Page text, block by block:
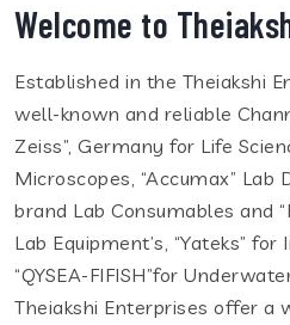
Welcome to
Established in the Theiakshi
well-known and reliable
Zeiss”, Germany for Life
Microscopes, “Accumax” Lab
brand Lab Consumables and
Lab Equipment’s, “Yateks”
“QYSEA-FIFISH”for
Theiakshi Enterprises offer a